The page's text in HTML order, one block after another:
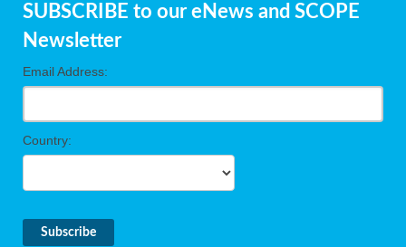
SUBSCRIBE to our eNews and SCOPE
Newsletter
Email Address:
Country: